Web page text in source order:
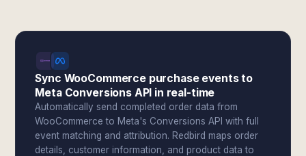
Sync WooCommerce purchase events to
Meta Conversions API in real-time
Automatically send completed order data from
WooCommerce to Meta's Conversions API with full
event matching and attribution. Redbird maps order
details, customer information, and product data to